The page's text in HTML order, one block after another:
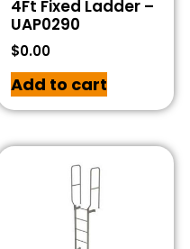
4Ft Fixed Ladder –
UAP0290
$0.00
Add to cart